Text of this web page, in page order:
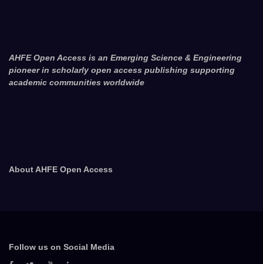
AHFE Open Access is an Emerging Science & Engineering
pioneer in scholarly open access publishing supporting
academic communities worldwide
About AHFE Open Access
Follow us on Social Media